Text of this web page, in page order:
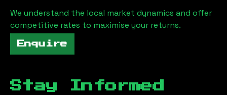
We understand the local market dynamics and offer
competitive rates to maximise your returns.
Enquire
Stay Informed